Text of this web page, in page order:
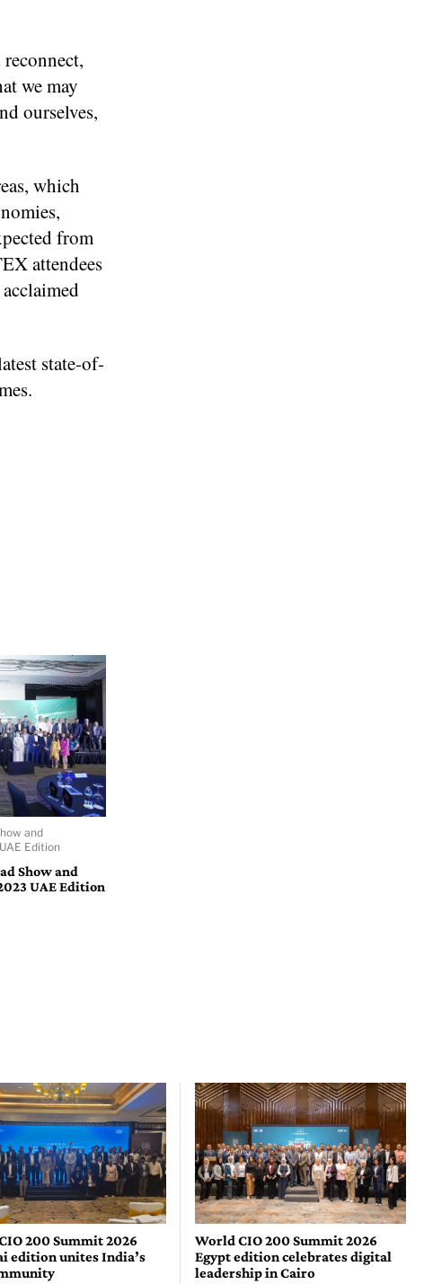
we may
ourselves,
which
from
attendees
state-of-
and
Edition
Show and
UAE Edition
200 Summit 2026
edition unites India’s
World CIO 200 Summit 2026
Egypt edition celebrates digital
leadership in Cairo